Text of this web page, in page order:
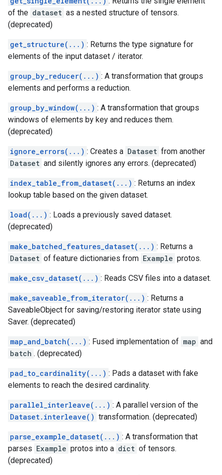
of the dataset as a nested structure of tensors.
(deprecated)
get_structure(...) : Returns the type signature for
elements of the input dataset / iterator.
group_by_reducer(...) : A transformation that groups
elements and performs a reduction.
group_by_window(...) : A transformation that groups
windows of elements by key and reduces them.
(deprecated)
ignore_errors(...) : Creates a Dataset from another
Dataset and silently ignores any errors. (deprecated)
index_table_from_dataset(...) : Returns an index
lookup table based on the given dataset.
load(...) : Loads a previously saved dataset.
(deprecated)
make_batched_features_dataset(...) : Returns a
Dataset of feature dictionaries from Example protos.
make_csv_dataset(...) : Reads CSV files into a dataset.
make_saveable_from_iterator(...) : Returns a
SaveableObject for saving/restoring iterator state using
Saver. (deprecated)
map_and_batch(...) : Fused implementation of map and
batch . (deprecated)
pad_to_cardinality(...) : Pads a dataset with fake
elements to reach the desired cardinality.
parallel_interleave(...) : A parallel version of the
Dataset.interleave() transformation. (deprecated)
parse_example_dataset(...) : A transformation that
parses Example protos into a dict of tensors.
(deprecated)